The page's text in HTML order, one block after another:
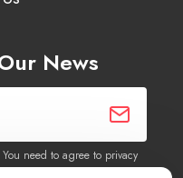
News
need to agree to privacy